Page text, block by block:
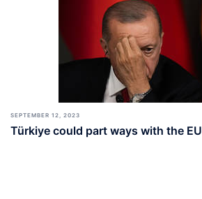
SEPTEMBER 12, 2023
Türkiye could part ways with the EU